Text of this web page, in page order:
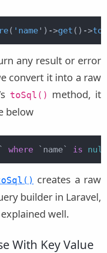
( 'name ') ->get () ->
any result or error
convert it into a raw
toSql()
method, it
below
where `name` is null
creates a raw
builder in Laravel,
well.
With Key Value